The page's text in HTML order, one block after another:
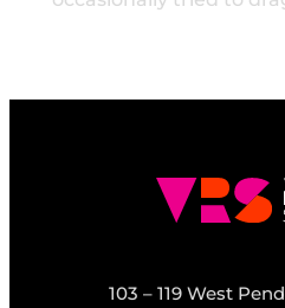
103 – 119 West